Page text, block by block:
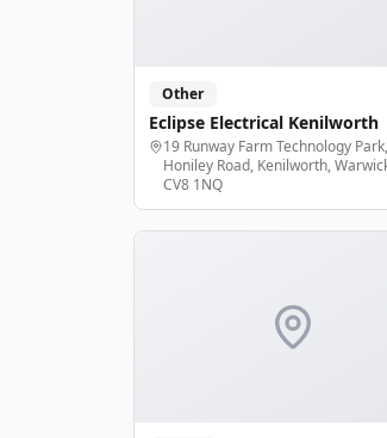
Other
Eclipse Electrical Kenilworth
19 Runway Farm Technology Park,
Honiley Road, Kenilworth,
CV8 1NQ